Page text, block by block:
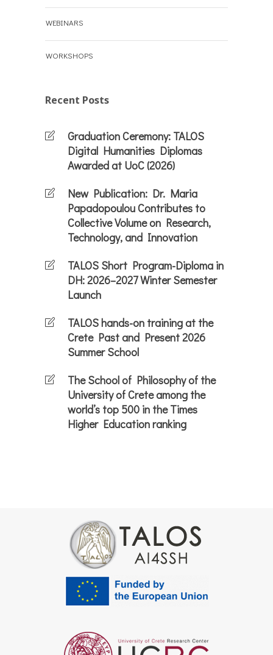
WEBINARS
WORKSHOPS
Recent Posts
Graduation Ceremony: TALOS
Digital Humanities Diplomas
Awarded at UoC (2026)
New Publication: Dr. Maria
Papadopoulou Contributes to
Collective Volume on Research,
Technology, and Innovation
TALOS Short Program-Diploma in
DH: 2026–2027 Winter Semester
Launch
TALOS hands-on training at the
Crete Past and Present 2026
Summer School
The School of Philosophy of the
University of Crete among the
world’s top 500 in the Times
Higher Education ranking